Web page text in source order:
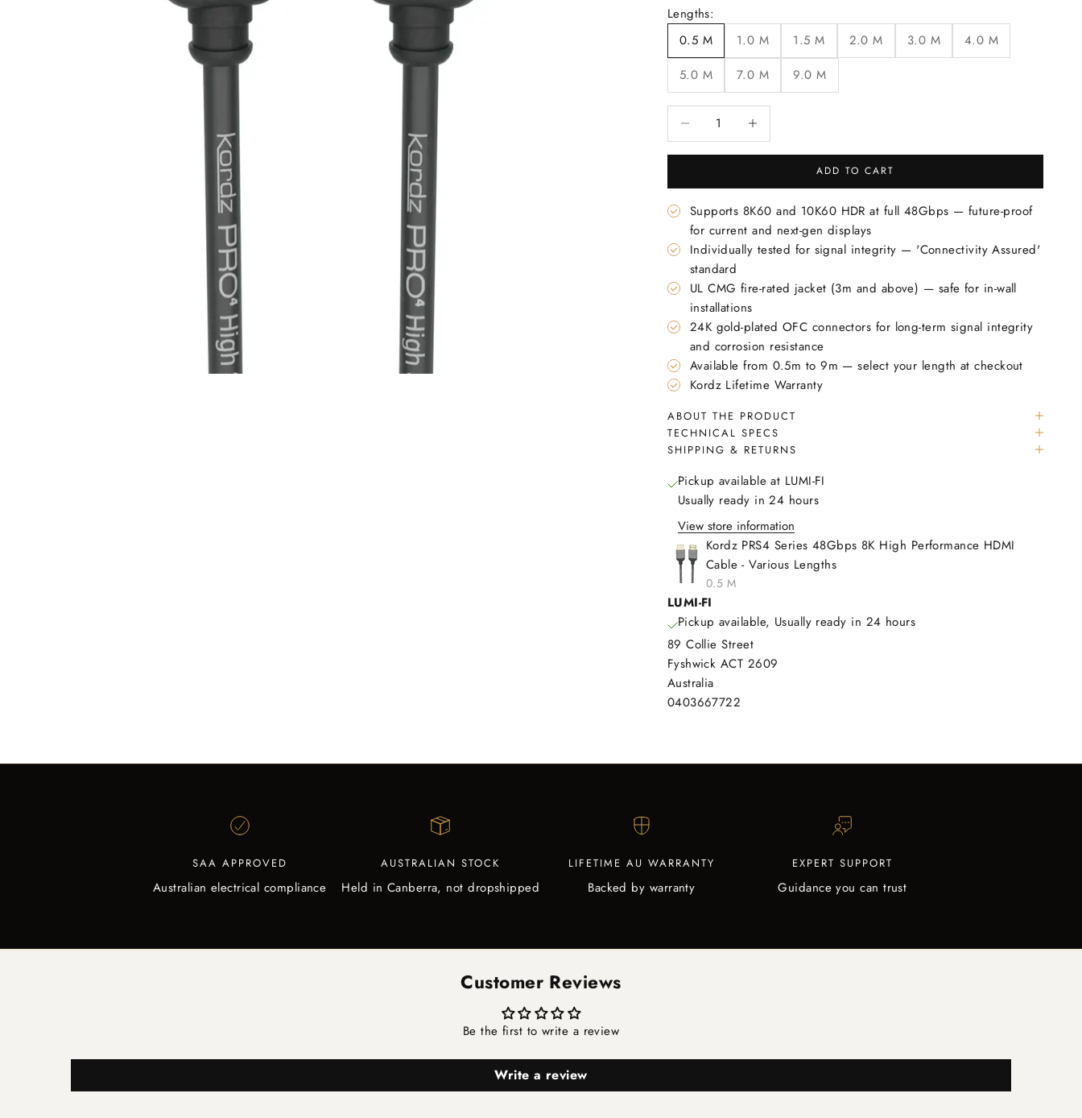
Lengths:
0.5 M
1.0 M 1.5 M 2.0 M 3.0 M
4.0 M
5.0 M
7.0 M 9.0 M
Decrease quantityIncrease quantity
ADD TO CART
Supports 8K60 and 10K60 HDR at full 48Gbps — future-proof
for current and next-gen displays
Individually tested for signal integrity — 'Connectivity Assured'
standard
UL CMG fire-rated jacket (3m and above) — safe for in-wall
installations
24K gold-plated OFC connectors for long-term signal integrity
and corrosion resistance
Available from 0.5m to 9m — select your length at checkout
Kordz Lifetime Warranty
ABOUT THE PRODUCT
TECHNICAL SPECS
SHIPPING & RETURNS
Pickup available at LUMI-FI
Usually ready in 24 hours
View store information
Kordz PRS4 Series 48Gbps 8K High Performance HDMI
Cable - Various Lengths
0.5 M
LUMI-FI
Pickup available, Usually ready in 24 hours
89 Collie Street
Fyshwick ACT 2609
Australia
0403667722
SAA APPROVED
Australian electrical compliance
AUSTRALIAN STOCK
Held in Canberra, not dropshipped
LIFETIME AU WARRANTY
Backed by warranty
EXPERT SUPPORT
Guidance you can trust
Customer Reviews
Be the first to write a review
Write a review